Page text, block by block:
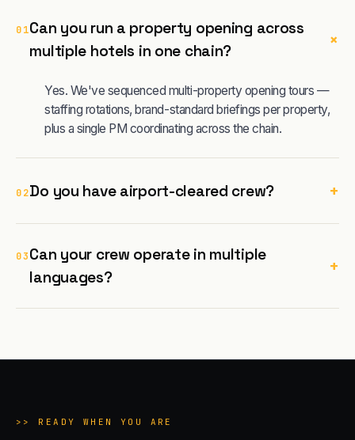
01Can you run a property opening across
multiple hotels in one chain?
+
Yes. We've sequenced multi-property opening tours —
staffing rotations, brand-standard briefings per property,
plus a single PM coordinating across the chain.
02Do you have airport-cleared crew? +
03Can your crew operate in multiple
languages?
+
>> READY WHEN YOU ARE